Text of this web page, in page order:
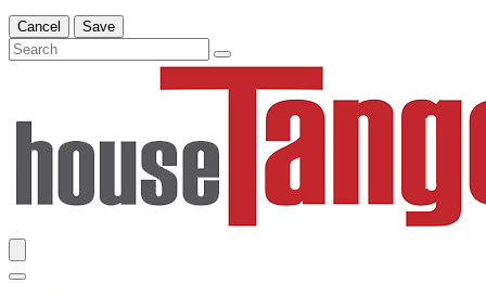
Cancel Save